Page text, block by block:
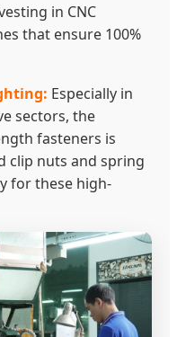
in CNC
that ensure 100%
Especially in
sectors, the
fasteners is
clip nuts and spring
for these high-